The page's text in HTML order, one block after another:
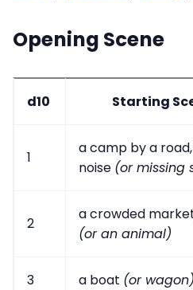
Opening Scene
d10 Starting
1
a camp by a
noise (or missing
2
a crowded
(or an animal)
3 a boat (or wagon)